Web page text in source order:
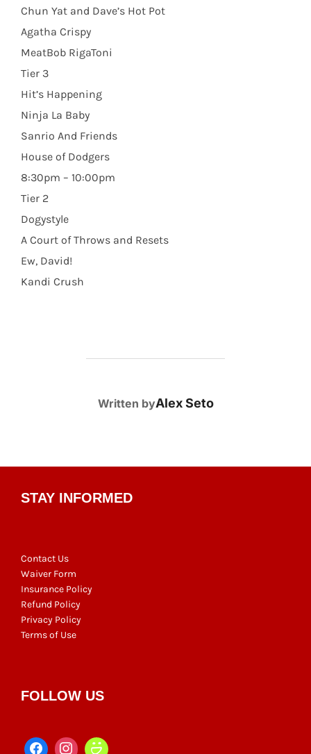
Chun Yat and Dave’s Hot Pot
Agatha Crispy
MeatBob RigaToni
Tier 3
Hit’s Happening
Ninja La Baby
Sanrio And Friends
House of Dodgers
8:30pm – 10:00pm
Tier 2
Dogystyle
A Court of Throws and Resets
Ew, David!
Kandi Crush
POST AUTHOR
Written byAlex Seto
STAY INFORMED
Contact Us
Waiver Form
Insurance Policy
Refund Policy
Privacy Policy
Terms of Use
FOLLOW US